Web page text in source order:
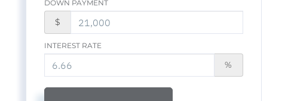
DOWN PAYMENT
$
INTEREST RATE
%